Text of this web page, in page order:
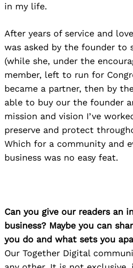
in my life.
After years of service and
was asked by the founder to
(while she, under the
member, left to run for
became a partner, then by
able to buy our the founder
mission and vision I’ve
preserve and protect
Which for a community and
business was no easy feat.
Can you give our readers an
business? Maybe you can
you do and what sets you
Our Together Digital